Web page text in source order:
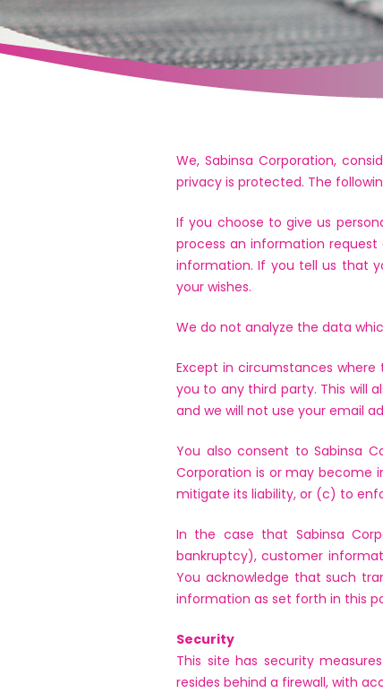
We, Sabinsa Corporation,
privacy is protected. The
If you choose to give us
process an information
information. If you tell us that
your wishes.
We do not analyze the data
Except in circumstances
you to any third party. This will
and we will not use your email
You also consent to Sabinsa
Corporation is or may become
mitigate its liability, or (c) to
In the case that Sabinsa
bankruptcy), customer
You acknowledge that such
information as set forth in this
Security
This site has security
resides behind a firewall, with